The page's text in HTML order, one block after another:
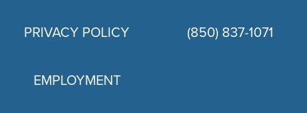
PRIVACY POLICY (850) 837-1071
EMPLOYMENT